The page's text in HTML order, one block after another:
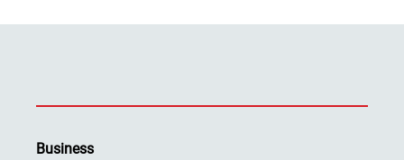
Business